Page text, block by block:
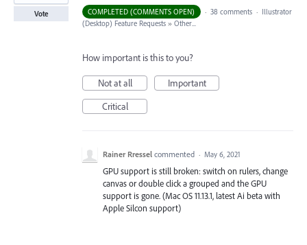
Vote COMPLETED (COMMENTS OPEN) · 38 comments · Illustrator
(Desktop) Feature Requests » Other...
How important is this to you?
Not at all
Important
Critical
Rainer Rressel commented · May 6, 2021
GPU support is still broken: switch on rulers, change
canvas or double click a grouped and the GPU
support is gone. (Mac OS 11.13.1, latest Ai beta with
Apple Silcon support)